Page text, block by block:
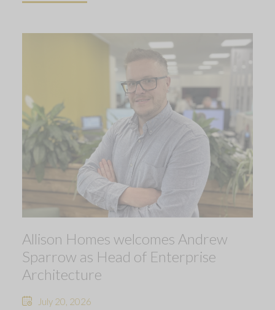
Allison Homes welcomes Andrew
Sparrow as Head of Enterprise
Architecture
July 20, 2026